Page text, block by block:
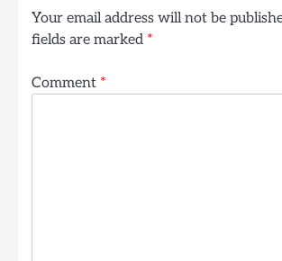
Your email address will not be
fields are marked *
Comment *